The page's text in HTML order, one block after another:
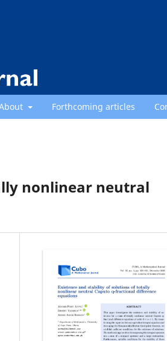
Forthcoming articles
nonlinear neutral